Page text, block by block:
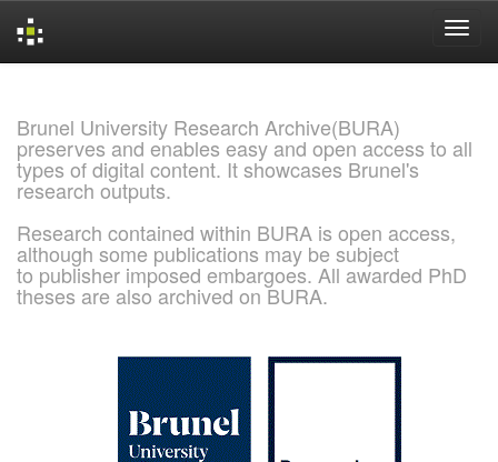
Brunel University Research Archive(BURA)
preserves and enables easy and open access to all
types of digital content. It showcases Brunel's
research outputs.
Research contained within BURA is open access,
although some publications may be subject
to publisher imposed embargoes. All awarded PhD
theses are also archived on BURA.